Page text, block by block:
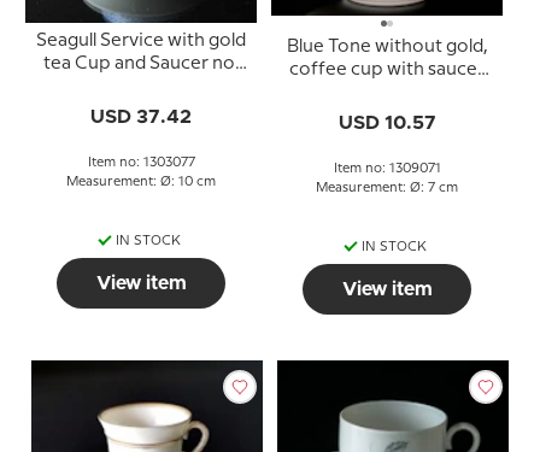
Seagull Service with gold
tea Cup and Saucer no.
capacity 15 cl.
USD 37.42
Item no: 1303077
Measurement: Ø: 10 cm
IN STOCK
View item
Blue Tone without gold,
coffee cup with saucer
USD 10.57
Item no: 1309071
Measurement: Ø: 7 cm
IN STOCK
View item